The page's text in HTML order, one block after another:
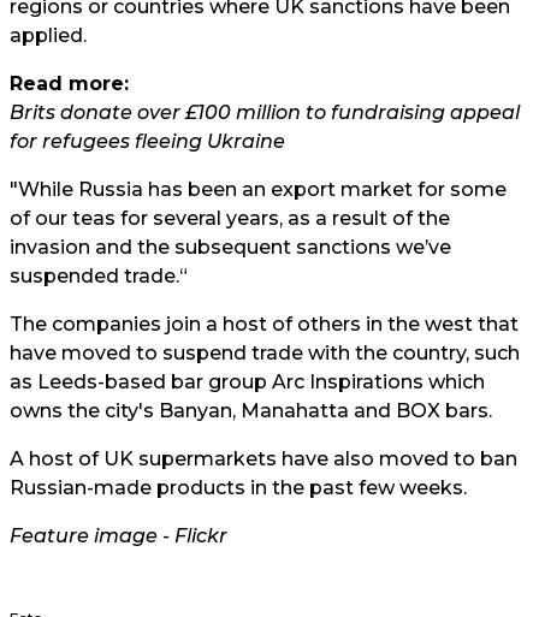
regions or countries where UK sanctions have been
applied.
Read more:
Brits donate over £100 million to fundraising appeal
for refugees fleeing Ukraine
"While Russia has been an export market for some
of our teas for several years, as a result of the
invasion and the subsequent sanctions we’ve
suspended trade.“
The companies join a host of others in the west that
have moved to suspend trade with the country, such
as Leeds-based bar group Arc Inspirations which
owns the city's Banyan, Manahatta and BOX bars.
A host of UK supermarkets have also moved to ban
Russian-made products in the past few weeks.
Feature image - Flickr